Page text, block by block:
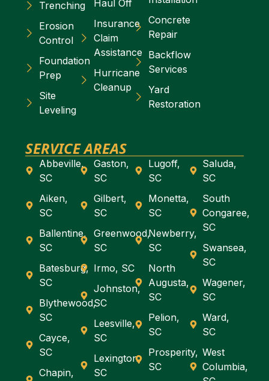
Trenching
Erosion
Control
Foundation
Prep
Site
Leveling
Haul Off
Insurance
Claim
Assistance
Hurricane
Cleanup
Concrete
Repair
Backflow
Services
Yard
Restoration
SERVICE AREAS
Abbeville,
SC
Aiken,
SC
Ballentine,
SC
Batesburg,
SC
Blythewood,
SC
Cayce,
SC
Chapin,
Gaston,
SC
Gilbert,
SC
Greenwood,
SC
Irmo, SC
Johnston,
SC
Leesville,
SC
Lexington,
SC
Lugoff,
SC
Monetta,
SC
Newberry,
SC
North
Augusta,
SC
Pelion,
SC
Prosperity,
SC
Saluda,
SC
South
Congaree,
SC
Swansea,
SC
Wagener,
SC
Ward,
SC
West
Columbia,